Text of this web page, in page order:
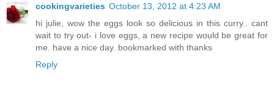
cookingvarieties October 13, 2012 at 4:23 AM
hi julie, wow the eggs look so delicious in this curry.. cant
wait to try out- i love eggs, a new recipe would be great for
me. have a nice day. bookmarked with thanks
Reply